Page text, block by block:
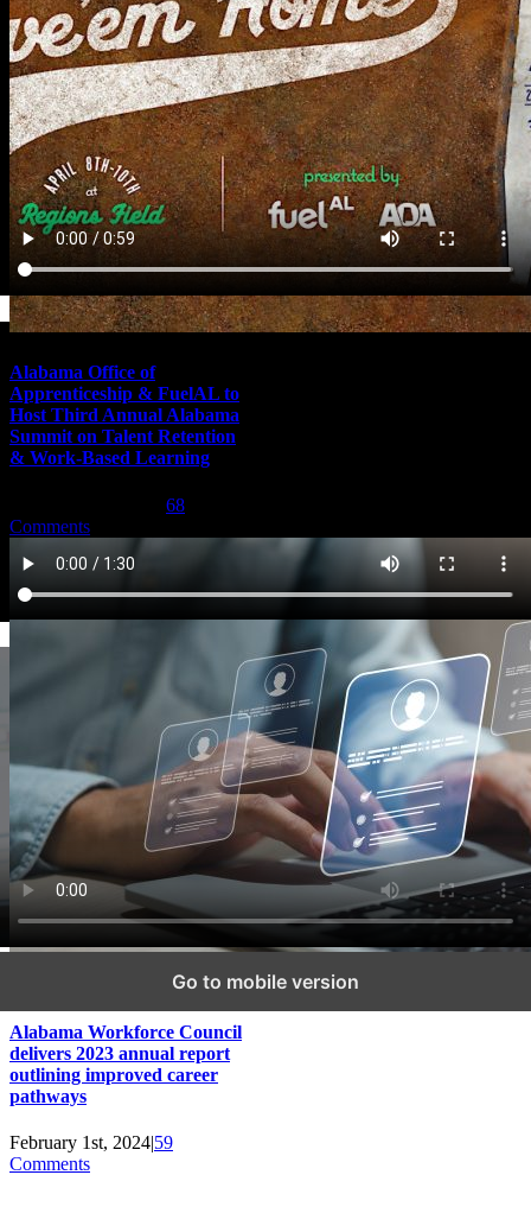
Alabama Office of
Apprenticeship & FuelAL to
Host Third Annual Alabama
Summit on Talent Retention
& Work-Based Learning
68
Comments
Alabama Workforce Council
delivers 2023 annual report
outlining improved career
pathways
February 1st, 2024|59
Comments
Go to mobile version